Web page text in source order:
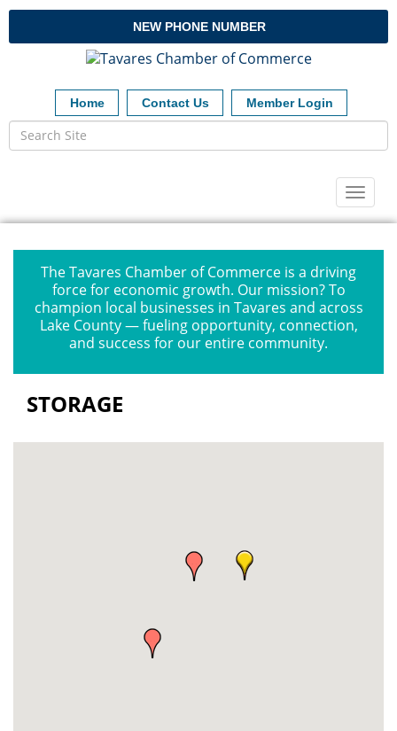
NEW PHONE NUMBER
Home Contact Us Member Login
The Tavares Chamber of Commerce is a driving
force for economic growth. Our mission? To
champion local businesses in Tavares and across
Lake County — fueling opportunity, connection,
and success for our entire community.
STORAGE